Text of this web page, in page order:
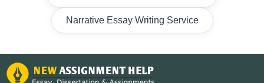
Narrative Essay Writing Service